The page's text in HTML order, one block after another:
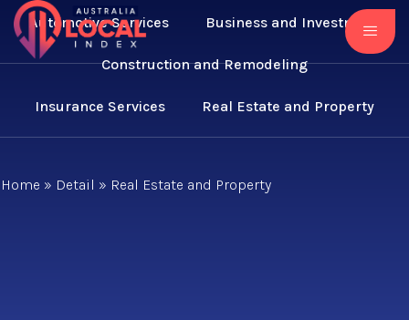
Automotive Services Business and Investment
Construction and Remodeling
Insurance Services Real Estate and Property
Home » Detail » Real Estate and Property